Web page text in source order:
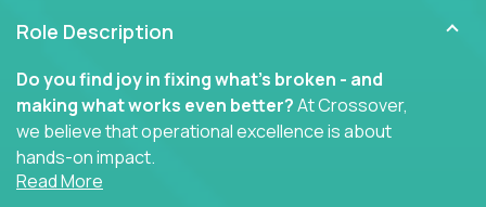
Role Description
Do you find joy in fixing what’s broken - and
making what works even better?At Crossover,
we believe that operational excellence is about
hands-on impact.
Read More